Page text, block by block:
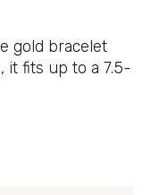
gold bracelet
it fits up to a 7.5-